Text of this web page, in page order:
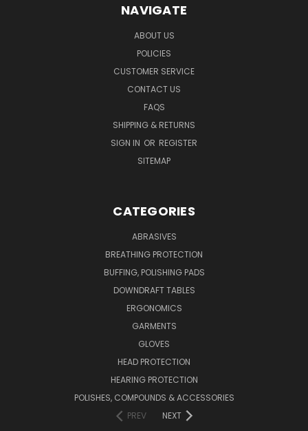
NAVIGATE
ABOUT US
POLICIES
CUSTOMER SERVICE
CONTACT US
FAQS
SHIPPING & RETURNS
SIGN IN OR REGISTER
SITEMAP
CATEGORIES
ABRASIVES
BREATHING PROTECTION
BUFFING, POLISHING PADS
DOWNDRAFT TABLES
ERGONOMICS
GARMENTS
GLOVES
HEAD PROTECTION
HEARING PROTECTION
POLISHES, COMPOUNDS & ACCESSORIES
PREV
NEXT